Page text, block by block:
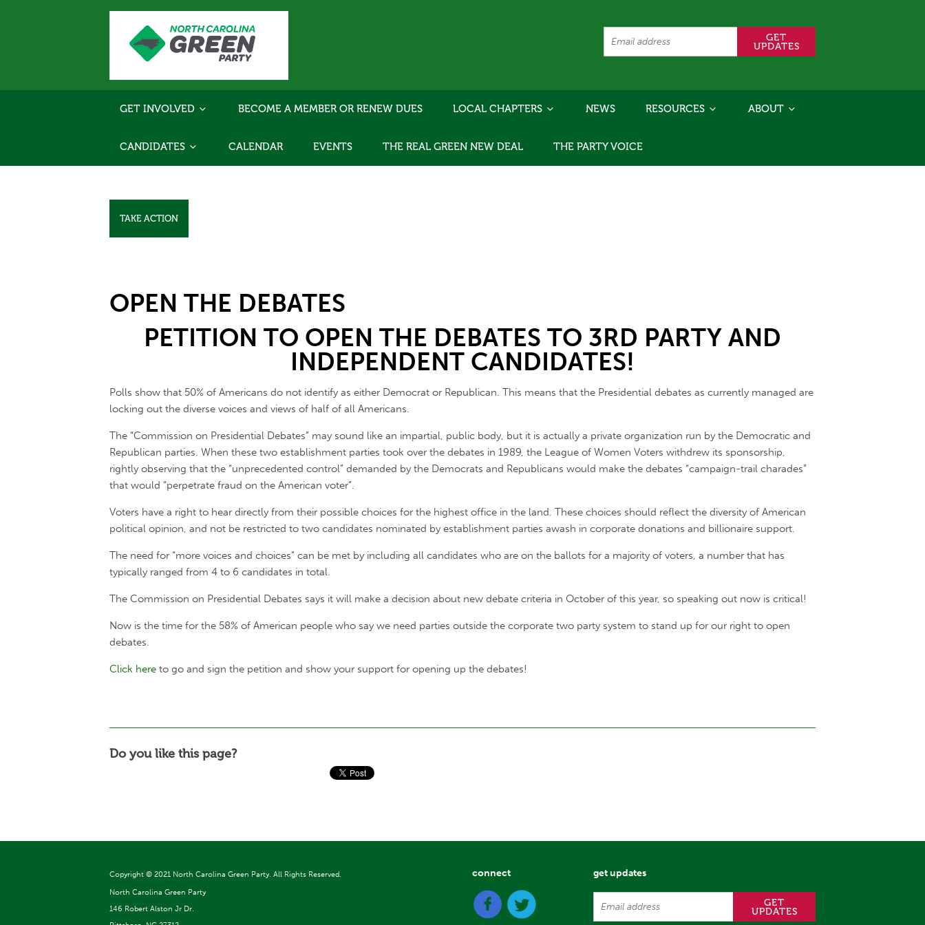
GET INVOLVED BECOME A MEMBER OR RENEW DUES LOCAL CHAPTERS NEWS RESOURCES ABOUT
CANDIDATES CALENDAR EVENTS THE REAL GREEN NEW DEAL THE PARTY VOICE
TAKE ACTION
OPEN THE DEBATES
PETITION TO OPEN THE DEBATES TO 3RD PARTY AND
INDEPENDENT CANDIDATES!
Polls show that 50% of Americans do not identify as either Democrat or Republican. This means that the Presidential debates as currently managed are
locking out the diverse voices and views of half of all Americans.
The “Commission on Presidential Debates” may sound like an impartial, public body, but it is actually a private organization run by the Democratic and
Republican parties. When these two establishment parties took over the debates in 1989, the League of Women Voters withdrew its sponsorship,
rightly observing that the “unprecedented control” demanded by the Democrats and Republicans would make the debates “campaign-trail charades”
that would “perpetrate fraud on the American voter”.
Voters have a right to hear directly from their possible choices for the highest office in the land. These choices should reflect the diversity of American
political opinion, and not be restricted to two candidates nominated by establishment parties awash in corporate donations and billionaire support.
The need for “more voices and choices” can be met by including all candidates who are on the ballots for a majority of voters, a number that has
typically ranged from 4 to 6 candidates in total.
The Commission on Presidential Debates says it will make a decision about new debate criteria in October of this year, so speaking out now is critical!
Now is the time for the 58% of American people who say we need parties outside the corporate two party system to stand up for our right to open
debates.
Click here to go and sign the petition and show your support for opening up the debates!
Do you like this page?
Copyright © 2021 North Carolina Green Party. All Rights Reserved.
North Carolina Green Party
146 Robert Alston Jr Dr.
connect get updates